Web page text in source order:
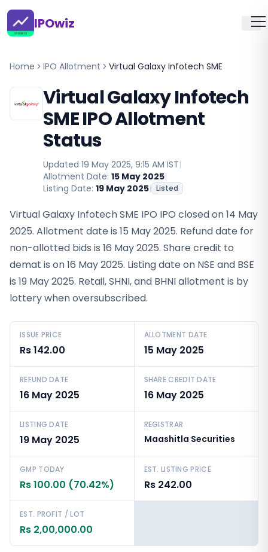
IPOwiz
Home IPO Allotment Virtual Galaxy Infotech SME
Virtual Galaxy Infotech
SME IPO Allotment
Status
Updated 19 May 2025, 9:15 AM IST|
Allotment Date: 15 May 2025|
Listing Date: 19 May 2025| Listed
Virtual Galaxy Infotech SME IPO IPO closed on 14 May
2025. Allotment date is 15 May 2025. Refund date for
non-allotted bids is 16 May 2025. Share credit to
demat is on 16 May 2025. Listing date on NSE and BSE
is 19 May 2025. Retail, SHNI, and BHNI allotment is by
lottery when oversubscribed.
ISSUE PRICE
Rs 142.00
ALLOTMENT DATE
15 May 2025
REFUND DATE
16 May 2025
SHARE CREDIT DATE
16 May 2025
LISTING DATE
19 May 2025
REGISTRAR
Maashitla Securities
GMP TODAY
Rs 100.00 (70.42%)
EST. LISTING PRICE
Rs 242.00
EST. PROFIT / LOT
Rs 2,00,000.00